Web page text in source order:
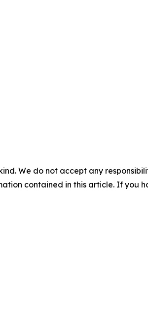
We do not accept any
contained in this article. If you